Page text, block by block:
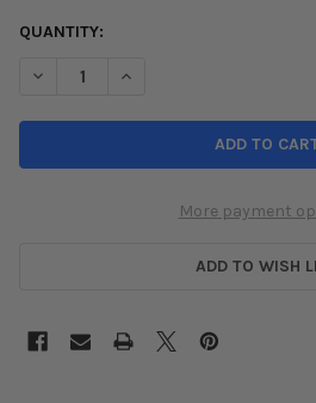
QUANTITY:
DECREASE QUANTITY OF INVIDIA
INCREASE QUANTITY
More payment
ADD TO WISH